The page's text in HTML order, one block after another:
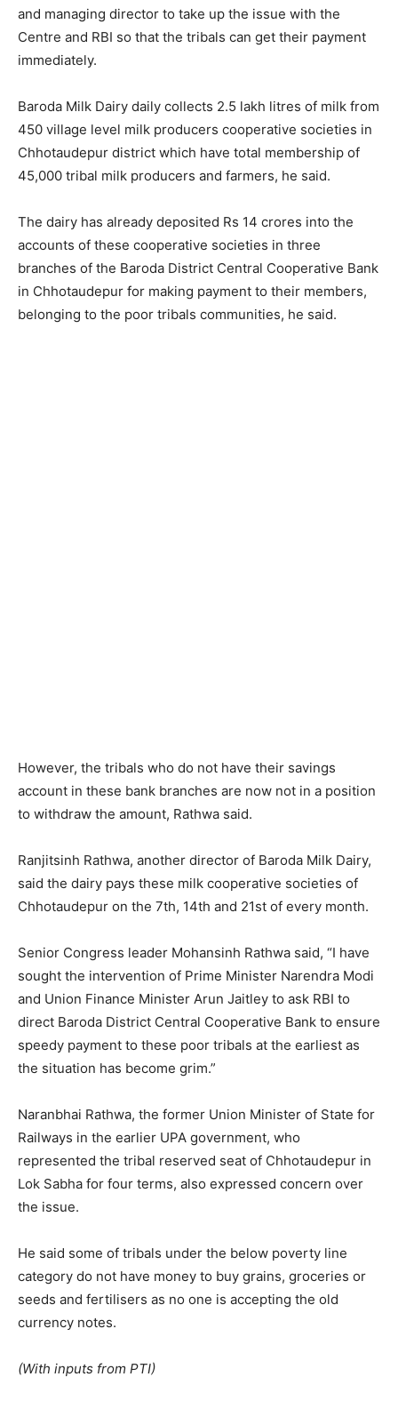
and managing director to take up the issue with the
Centre and RBI so that the tribals can get their payment
immediately.
Baroda Milk Dairy daily collects 2.5 lakh litres of milk from
450 village level milk producers cooperative societies in
Chhotaudepur district which have total membership of
45,000 tribal milk producers and farmers, he said.
The dairy has already deposited Rs 14 crores into the
accounts of these cooperative societies in three
branches of the Baroda District Central Cooperative Bank
in Chhotaudepur for making payment to their members,
belonging to the poor tribals communities, he said.
However, the tribals who do not have their savings
account in these bank branches are now not in a position
to withdraw the amount, Rathwa said.
Ranjitsinh Rathwa, another director of Baroda Milk Dairy,
said the dairy pays these milk cooperative societies of
Chhotaudepur on the 7th, 14th and 21st of every month.
Senior Congress leader Mohansinh Rathwa said, “I have
sought the intervention of Prime Minister Narendra Modi
and Union Finance Minister Arun Jaitley to ask RBI to
direct Baroda District Central Cooperative Bank to ensure
speedy payment to these poor tribals at the earliest as
the situation has become grim.”
Naranbhai Rathwa, the former Union Minister of State for
Railways in the earlier UPA government, who
represented the tribal reserved seat of Chhotaudepur in
Lok Sabha for four terms, also expressed concern over
the issue.
He said some of tribals under the below poverty line
category do not have money to buy grains, groceries or
seeds and fertilisers as no one is accepting the old
currency notes.
(With inputs from PTI)